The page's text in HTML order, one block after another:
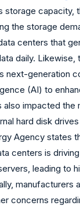
storage capacity,
the storage
centers that
daily. Likewise,
next-generation
(AI) to
also impacted the
hard disk
Agency states
centers is
leading to
manufacturers
concerns